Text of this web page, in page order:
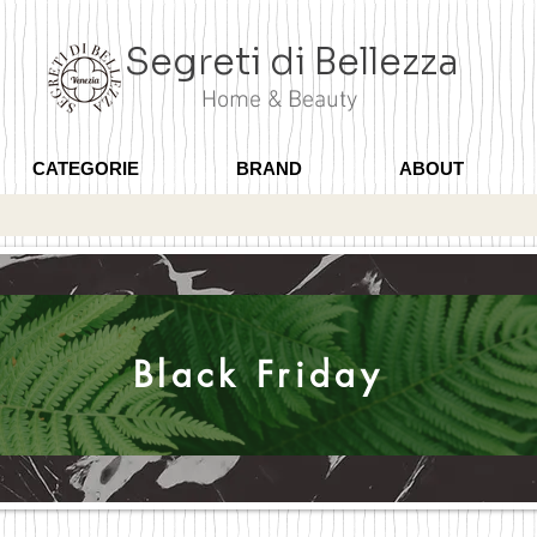
Segreti di Bellezza
Home & Beauty
CATEGORIE BRAND ABOUT
Black Friday